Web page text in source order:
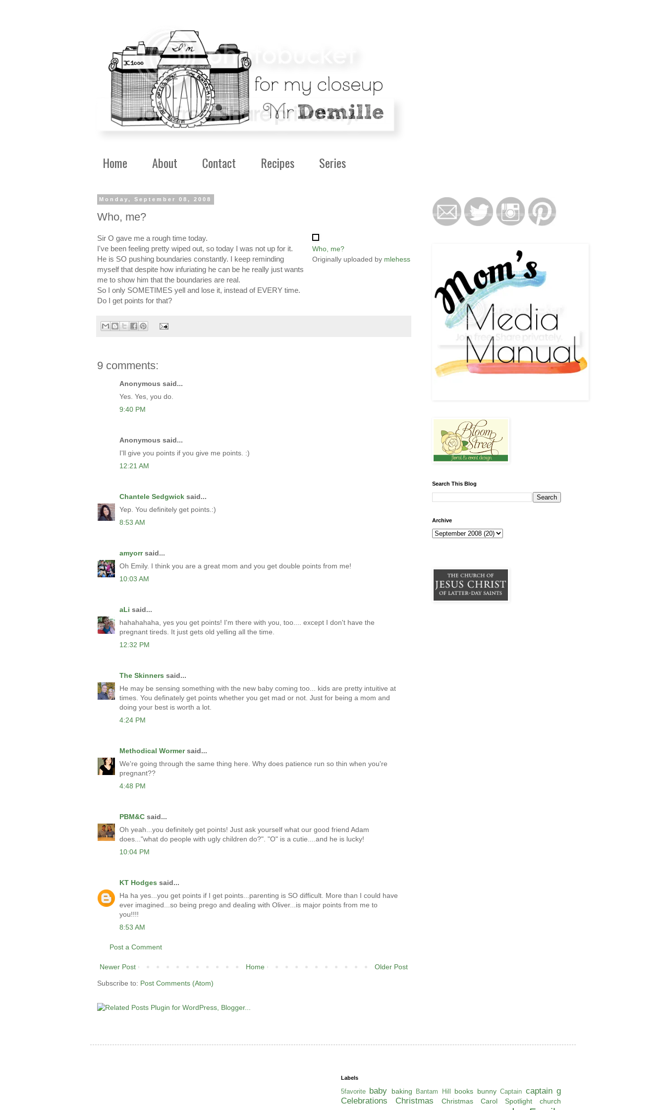
Home About Contact Recipes Series
Monday, September 08, 2008
Who, me?
Who, me?
Originally uploaded by mlehess
Sir O gave me a rough time today.
I've been feeling pretty wiped out, so today I was not up for it.
He is SO pushing boundaries constantly. I keep reminding
myself that despite how infuriating he can be he really just wants
me to show him that the boundaries are real.
So I only SOMETIMES yell and lose it, instead of EVERY time.
Do I get points for that?
9 comments:
Anonymous said...
Yes. Yes, you do.
9:40 PM
Anonymous said...
I'll give you points if you give me points. :)
12:21 AM
Chantele Sedgwick said...
Yep. You definitely get points.:)
8:53 AM
amyorrsaid...
Oh Emily. I think you are a great mom and you get double points from me!
10:03 AM
aLi said...
hahahahaha, yes you get points! I'm there with you, too.... except I don't have the
pregnant tireds. It just gets old yelling all the time.
12:32 PM
The Skinners said...
He may be sensing something with the new baby coming too... kids are pretty intuitive at
times. You definately get points whether you get mad or not. Just for being a mom and
doing your best is worth a lot.
4:24 PM
Methodical Wormersaid...
We're going through the same thing here. Why does patience run so thin when you're
pregnant??
4:48 PM
PBM&C said...
Oh yeah...you definitely get points! Just ask yourself what our good friend Adam
does..."what do people with ugly children do?". "O" is a cutie....and he is lucky!
10:04 PM
KT Hodges said...
Ha ha yes...you get points if I get points...parenting is SO difficult. More than I could have
ever imagined...so being prego and dealing with Oliver...is major points from me to
you!!!!
8:53 AM
Post a Comment
Newer Post Older Post
Home
Subscribe to: Post Comments (Atom)
Search This Blog
Archive
Labels
5favorite baby baking Bantam Hill books bunny Captain captain g
Celebrations
Christmas Christmas Carol Spotlight church